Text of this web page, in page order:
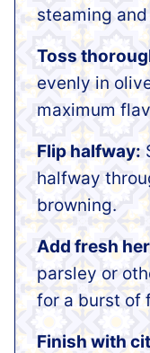
steaming
Toss
evenly in
maximum
Flip halfway:
halfway
browning.
Add fresh
parsley or
for a burst of
Finish with